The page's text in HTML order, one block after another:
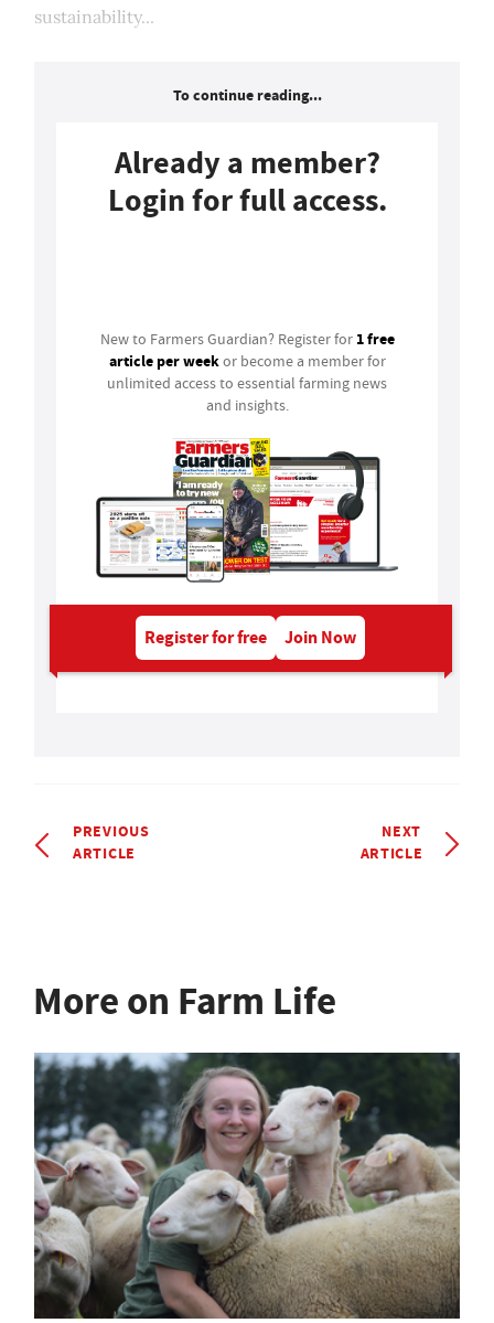
sustainability...
To continue reading...
Already a member?
Login for full access.
New to Farmers Guardian? Register for 1 free
article per weekor become a member for
unlimited access to essential farming news
and insights.
Register for free Join Now
PREVIOUS
ARTICLE
NEXT
ARTICLE
More on Farm Life